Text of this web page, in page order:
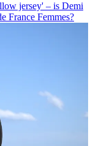
jersey' – is Demi
France Femmes?